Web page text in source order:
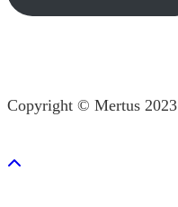
Copyright © Mertus 2023